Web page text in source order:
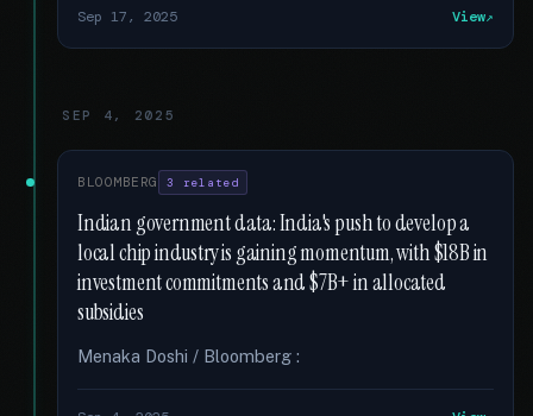
Sep 17, 2025 View
SEP 4, 2025
BLOOMBERG 3 related
Indian government data: India's push to develop a
local chip industry is gaining momentum, with $18B in
investment commitments and $7B+ in allocated
subsidies
Menaka Doshi / Bloomberg :